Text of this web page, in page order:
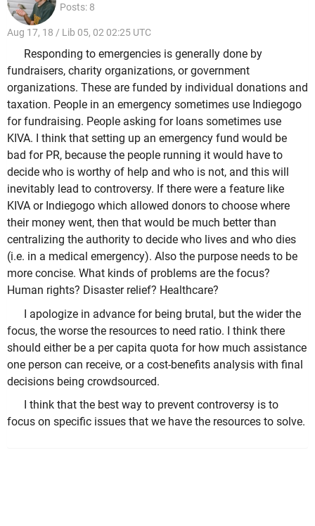
Posts: 8
Aug 17, 18 / Lib 05, 02 02:25 UTC
Responding to emergencies is generally done by
fundraisers, charity organizations, or government
organizations. These are funded by individual donations and
taxation. People in an emergency sometimes use Indiegogo
for fundraising. People asking for loans sometimes use
KIVA. I think that setting up an emergency fund would be
bad for PR, because the people running it would have to
decide who is worthy of help and who is not, and this will
inevitably lead to controversy. If there were a feature like
KIVA or Indiegogo which allowed donors to choose where
their money went, then that would be much better than
centralizing the authority to decide who lives and who dies
(i.e. in a medical emergency). Also the purpose needs to be
more concise. What kinds of problems are the focus?
Human rights? Disaster relief? Healthcare?
I apologize in advance for being brutal, but the wider the
focus, the worse the resources to need ratio. I think there
should either be a per capita quota for how much assistance
one person can receive, or a cost-benefits analysis with final
decisions being crowdsourced.
I think that the best way to prevent controversy is to
focus on specific issues that we have the resources to solve.